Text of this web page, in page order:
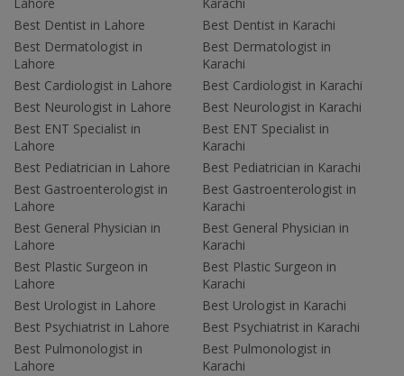
Best Dentist in Lahore
Best Dermatologist in
Lahore
Best Cardiologist in Lahore
Best Neurologist in Lahore
Best ENT Specialist in
Lahore
Best Pediatrician in Lahore
Best Gastroenterologist in
Lahore
Best General Physician in
Lahore
Best Plastic Surgeon in
Lahore
Best Urologist in Lahore
Best Psychiatrist in Lahore
Best Pulmonologist in
Lahore
Best Dentist in Karachi
Best Dermatologist in
Karachi
Best Cardiologist in Karachi
Best Neurologist in Karachi
Best ENT Specialist in
Karachi
Best Pediatrician in Karachi
Best Gastroenterologist in
Karachi
Best General Physician in
Karachi
Best Plastic Surgeon in
Karachi
Best Urologist in Karachi
Best Psychiatrist in Karachi
Best Pulmonologist in
Karachi